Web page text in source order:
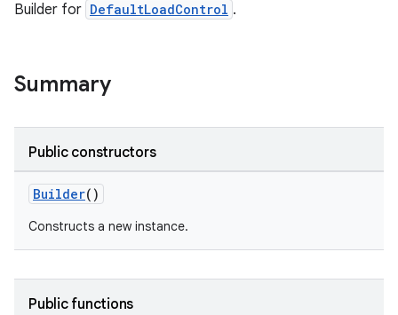
Builder for DefaultLoadControl .
Summary
Public constructors
Builder()
Constructs a new instance.
Public functions